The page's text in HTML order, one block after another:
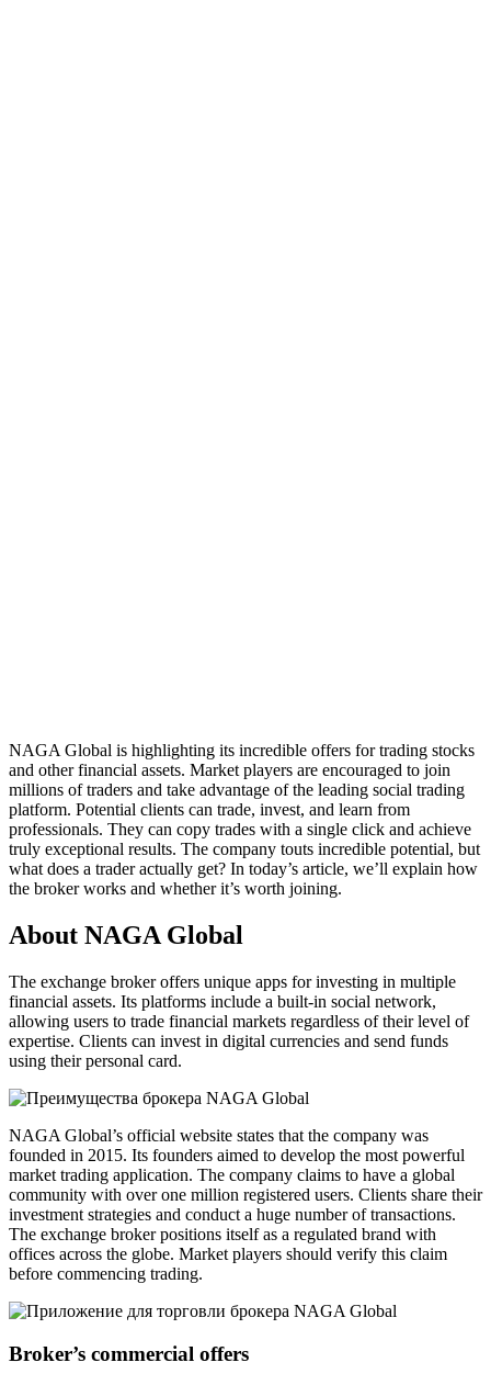
NAGA Global is highlighting its incredible offers for trading stocks
and other financial assets. Market players are encouraged to join
millions of traders and take advantage of the leading social trading
platform. Potential clients can trade, invest, and learn from
professionals. They can copy trades with a single click and achieve
truly exceptional results. The company touts incredible potential, but
what does a trader actually get? In today’s article, we’ll explain how
the broker works and whether it’s worth joining.
About NAGA Global
The exchange broker offers unique apps for investing in multiple
financial assets. Its platforms include a built-in social network,
allowing users to trade financial markets regardless of their level of
expertise. Clients can invest in digital currencies and send funds
using their personal card.
NAGA Global’s official website states that the company was
founded in 2015. Its founders aimed to develop the most powerful
market trading application. The company claims to have a global
community with over one million registered users. Clients share their
investment strategies and conduct a huge number of transactions.
The exchange broker positions itself as a regulated brand with
offices across the globe. Market players should verify this claim
before commencing trading.
Broker’s commercial offers